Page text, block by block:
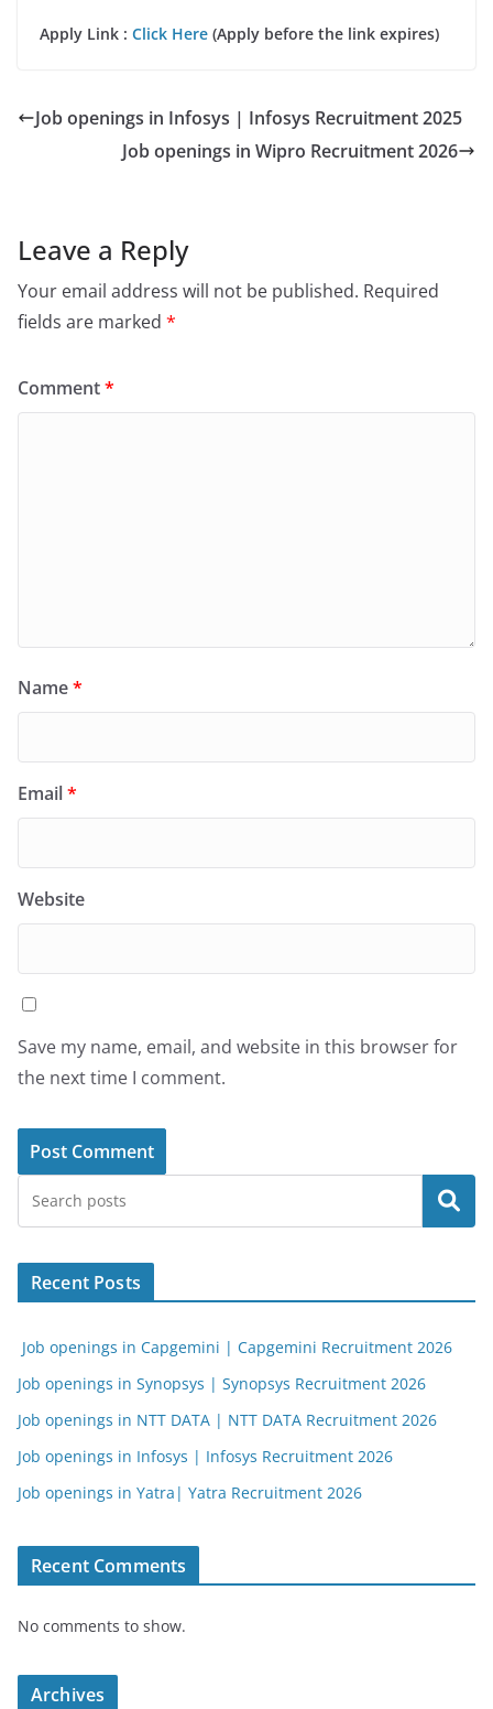
Apply Link : Click Here (Apply before the link expires)
Job openings in Infosys | Infosys Recruitment 2025
Job openings in Wipro Recruitment 2026
Leave a Reply
Your email address will not be published. Required
fields are marked *
Comment*
Name*
Email*
Website
Save my name, email, and website in this browser for
the next time I comment.
Search
Recent Posts
Job openings in Capgemini | Capgemini Recruitment 2026
Job openings in Synopsys | Synopsys Recruitment 2026
Job openings in NTT DATA | NTT DATA Recruitment 2026
Job openings in Infosys | Infosys Recruitment 2026
Job openings in Yatra| Yatra Recruitment 2026
Recent Comments
No comments to show.
Archives